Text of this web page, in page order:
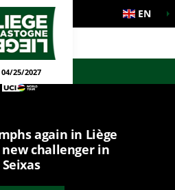
EN
04/25/2027
again in Liège
challenger in
Seixas